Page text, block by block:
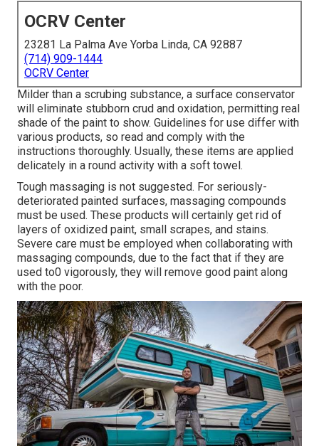
OCRV Center
23281 La Palma Ave Yorba Linda, CA 92887
(714) 909-1444
OCRV Center
Milder than a scrubing substance, a surface conservator
will eliminate stubborn crud and oxidation, permitting real
shade of the paint to show. Guidelines for use differ with
various products, so read and comply with the
instructions thoroughly. Usually, these items are applied
delicately in a round activity with a soft towel.
Tough massaging is not suggested. For seriously-
deteriorated painted surfaces, massaging compounds
must be used. These products will certainly get rid of
layers of oxidized paint, small scrapes, and stains.
Severe care must be employed when collaborating with
massaging compounds, due to the fact that if they are
used to0 vigorously, they will remove good paint along
with the poor.